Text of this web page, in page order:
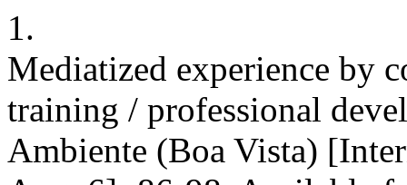
1.
Mediatized experience by
training / professional
Ambiente (Boa Vista)